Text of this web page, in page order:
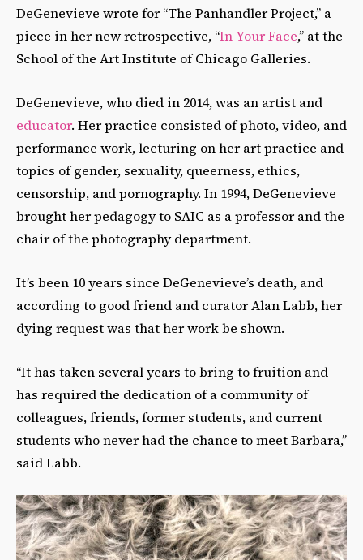
DeGenevieve wrote for “The Panhandler Project,” a
piece in her new retrospective, “In Your Face,” at the
School of the Art Institute of Chicago Galleries.
DeGenevieve, who died in 2014, was an artist and
educator. Her practice consisted of photo, video, and
performance work, lecturing on her art practice and
topics of gender, sexuality, queerness, ethics,
censorship, and pornography. In 1994, DeGenevieve
brought her pedagogy to SAIC as a professor and the
chair of the photography department.
It’s been 10 years since DeGenevieve’s death, and
according to good friend and curator Alan Labb, her
dying request was that her work be shown.
“It has taken several years to bring to fruition and
has required the dedication of a community of
colleagues, friends, former students, and current
students who never had the chance to meet Barbara,”
said Labb.